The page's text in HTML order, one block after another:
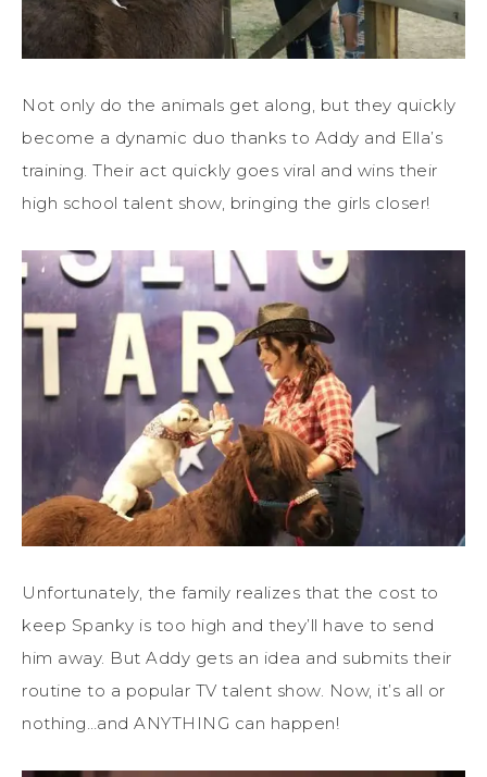
Not only do the animals get along, but they quickly
become a dynamic duo thanks to Addy and Ella’s
training. Their act quickly goes viral and wins their
high school talent show, bringing the girls closer!
Unfortunately, the family realizes that the cost to
keep Spanky is too high and they’ll have to send
him away. But Addy gets an idea and submits their
routine to a popular TV talent show. Now, it’s all or
nothing…and ANYTHING can happen!